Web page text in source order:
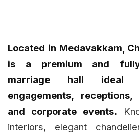
Located in Medavakkam,
is a premium and fully
marriage hall ideal
engagements,
and corporate events.
interiors, elegant